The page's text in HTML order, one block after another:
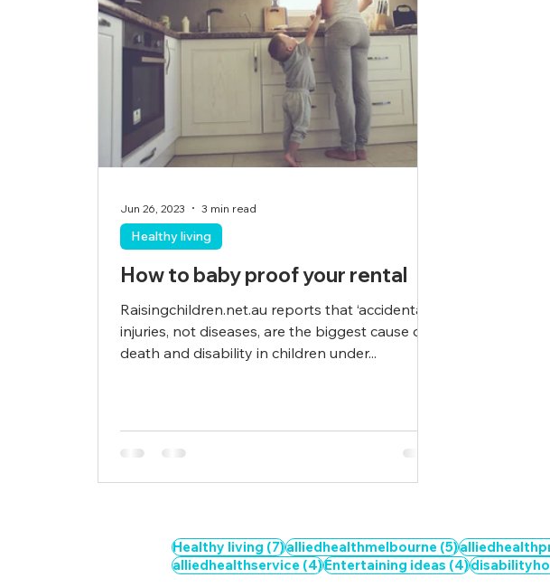
How to baby proof your rental
Raisingchildren.net.au reports that ‘accidental
injuries, not diseases, are the biggest cause of
death and disability in children under...
Healthy living
Jun 26, 2023 3 min read
Healthy living (7)7 posts
alliedhealthmelbourne (5)5 posts
alliedhealthservice (4)4 posts
Entertaining ideas (4)4 posts